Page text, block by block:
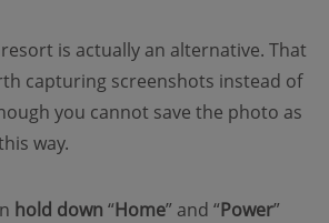
is actually an alternative. That
capturing screenshots instead of
you cannot save the photo as
way.
hold down “Home” and “Power”